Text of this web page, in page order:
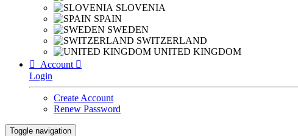
SLOVENIA
SPAIN
SWEDEN
SWITZERLAND
UNITED KINGDOM

Account 
Login
Create Account
Renew Password
Toggle navigation